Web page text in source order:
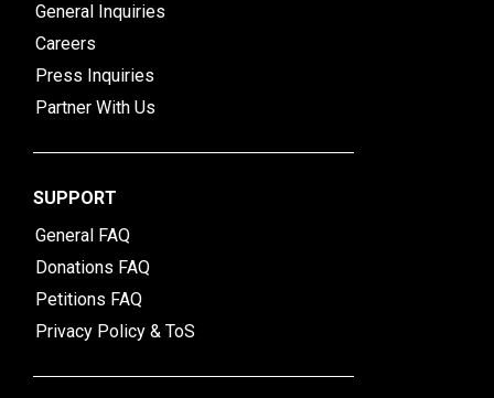
General Inquiries
Careers
Press Inquiries
Partner With Us
SUPPORT
General FAQ
Donations FAQ
Petitions FAQ
Privacy Policy & ToS